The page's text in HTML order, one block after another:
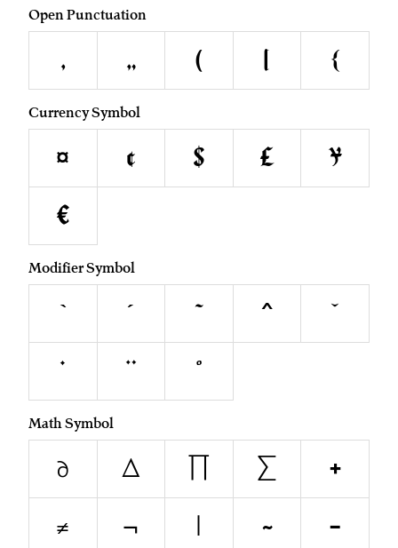
Open Punctuation
‚ „ ( [ {
Currency Symbol
¤ ¢ $ £
¥
€
Modifier Symbol
` ´ ˜ ^
˘
˙
¨ ˚
Math Symbol
∂ ∆ ∑
+
≠
¬ | ~
−